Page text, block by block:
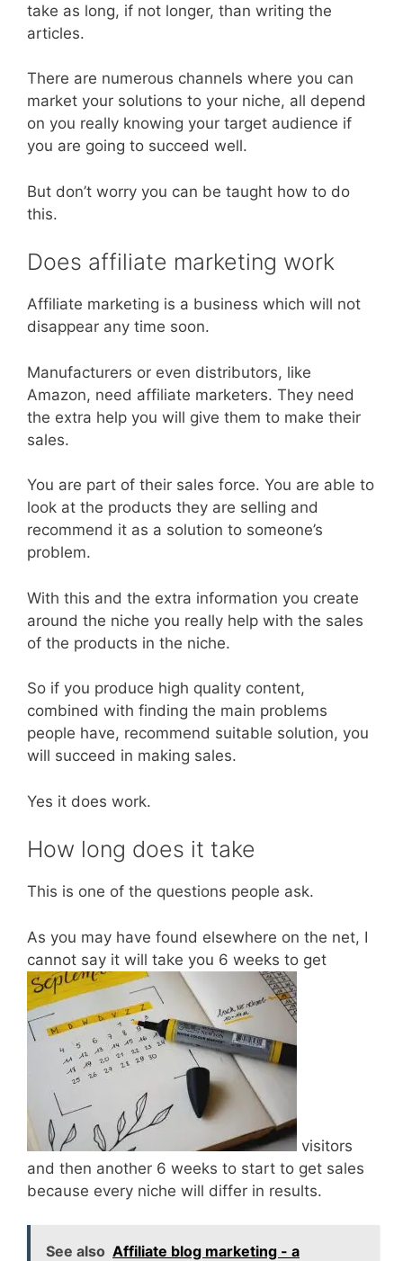
take as long, if not longer, than writing the
articles.
There are numerous channels where you can
market your solutions to your niche, all depend
on you really knowing your target audience if
you are going to succeed well.
But don’t worry you can be taught how to do
this.
Does affiliate marketing work
Affiliate marketing is a business which will not
disappear any time soon.
Manufacturers or even distributors, like
Amazon, need affiliate marketers. They need
the extra help you will give them to make their
sales.
You are part of their sales force. You are able to
look at the products they are selling and
recommend it as a solution to someone’s
problem.
With this and the extra information you create
around the niche you really help with the sales
of the products in the niche.
So if you produce high quality content,
combined with finding the main problems
people have, recommend suitable solution, you
will succeed in making sales.
Yes it does work.
How long does it take
This is one of the questions people ask.
As you may have found elsewhere on the net, I
cannot say it will take you 6 weeks to get
visitors
and then another 6 weeks to start to get sales
because every niche will differ in results.
See also Affiliate blog marketing - a